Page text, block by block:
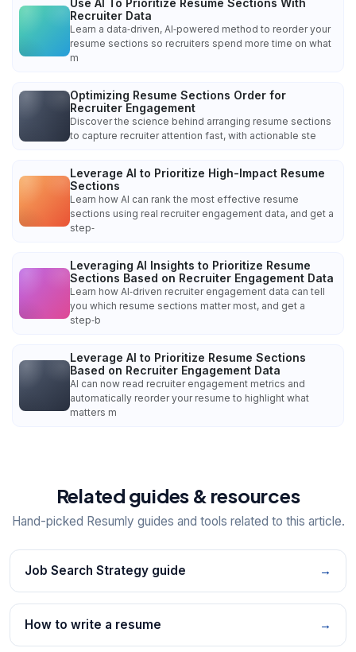
Recruiter Data
Learn a data‑driven, AI‑powered method to reorder your
resume sections so recruiters spend more time on what
m
Optimizing Resume Sections Order for
Recruiter Engagement
Discover the science behind arranging resume sections
to capture recruiter attention fast, with actionable ste
Leverage AI to Prioritize High-Impact Resume
Sections
Learn how AI can rank the most effective resume
sections using real recruiter engagement data, and get a
step‑
Leveraging AI Insights to Prioritize Resume
Sections Based on Recruiter Engagement Data
Learn how AI‑driven recruiter engagement data can tell
you which resume sections matter most, and get a
step‑b
Leverage AI to Prioritize Resume Sections
Based on Recruiter Engagement Data
AI can now read recruiter engagement metrics and
automatically reorder your resume to highlight what
matters m
Related guides & resources
Hand-picked Resumly guides and tools related to this article.
Job Search Strategy guide →
How to write a resume →